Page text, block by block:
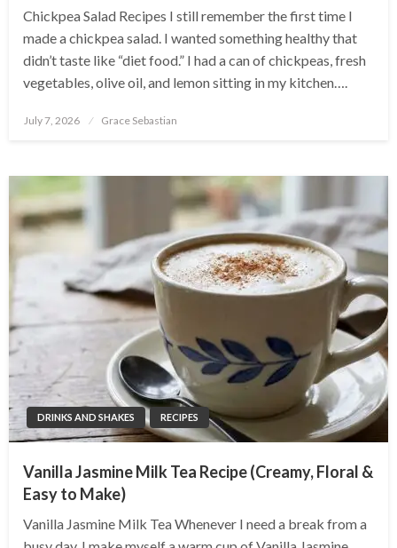
Chickpea Salad Recipes I still remember the first time I
made a chickpea salad. I wanted something healthy that
didn’t taste like “diet food.” I had a can of chickpeas, fresh
vegetables, olive oil, and lemon sitting in my kitchen….
Posted
July 7, 2026 Grace Sebastian
DRINKS AND SHAKES RECIPES
Vanilla Jasmine Milk Tea Recipe (Creamy, Floral &
Easy to Make)
Vanilla Jasmine Milk Tea Whenever I need a break from a